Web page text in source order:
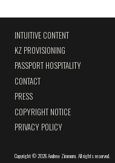
INTUITIVE CONTENT
KZ PROVISIONING
PASSPORT HOSPITALITY
CONTACT
PRESS
COPYRIGHT NOTICE
PRIVACY POLICY
Copyright©2026 Andrew Zimmern All rights reserved.